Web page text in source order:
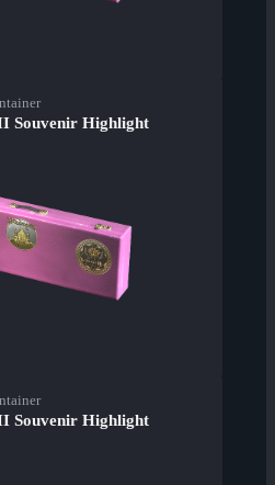
Souvenir Highlight
Souvenir Highlight